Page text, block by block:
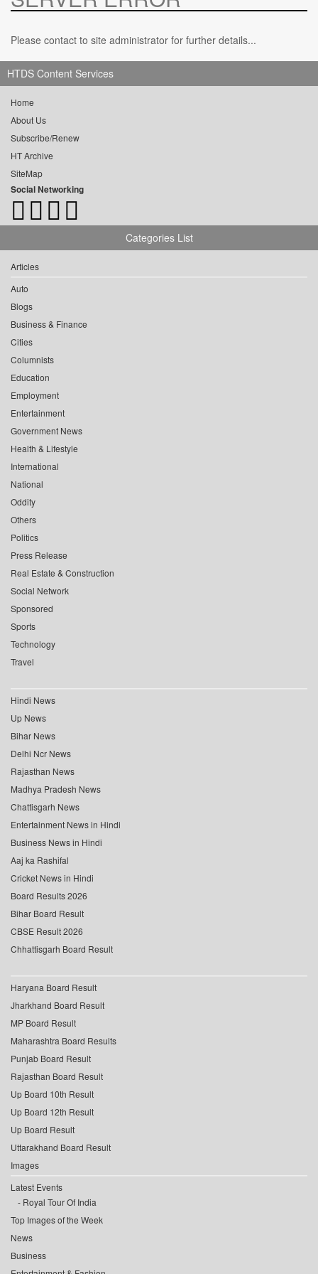
Please contact to site administrator for further details...
HTDS Content Services
Home
About Us
Subscribe/Renew
HT Archive
SiteMap
Social Networking
Categories List
Articles
Auto
Blogs
Business & Finance
Cities
Columnists
Education
Employment
Entertainment
Government News
Health & Lifestyle
International
National
Oddity
Others
Politics
Press Release
Real Estate & Construction
Social Network
Sponsored
Sports
Technology
Travel
Hindi News
Up News
Bihar News
Delhi Ncr News
Rajasthan News
Madhya Pradesh News
Chattisgarh News
Entertainment News in Hindi
Business News in Hindi
Aaj ka Rashifal
Cricket News in Hindi
Board Results 2026
Bihar Board Result
CBSE Result 2026
Chhattisgarh Board Result
Haryana Board Result
Jharkhand Board Result
MP Board Result
Maharashtra Board Results
Punjab Board Result
Rajasthan Board Result
Up Board 10th Result
Up Board 12th Result
Up Board Result
Uttarakhand Board Result
Images
Latest Events
Royal Tour Of India
Top Images of the Week
News
Business